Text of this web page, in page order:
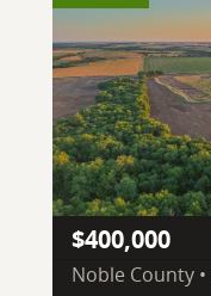
$400,000
Noble County •